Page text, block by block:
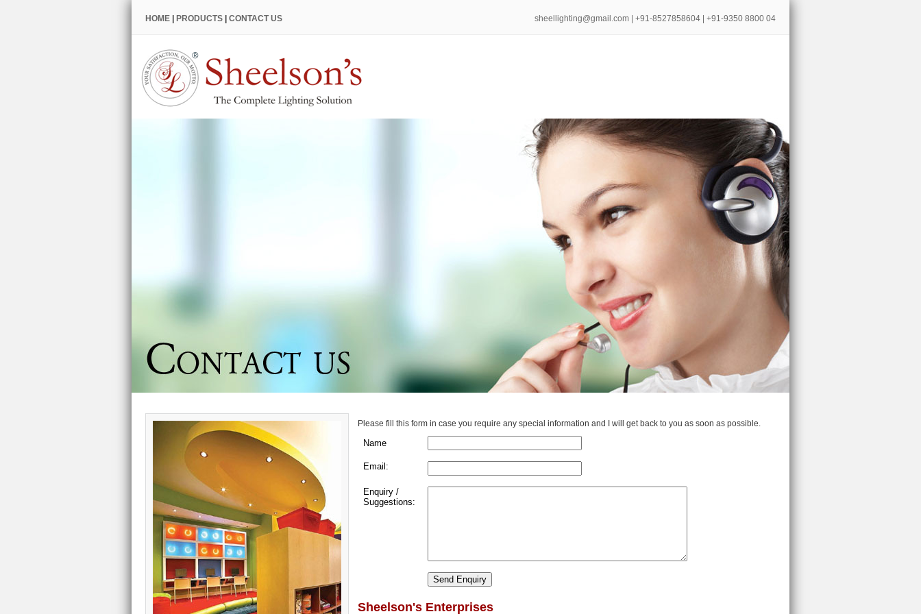
HOME PRODUCTS CONTACT US sheellighting@gmail.com | +91-8527858604 | +91-9350 8800 04
Please fill this form in case you require any special information and I will get back to you as soon as possible.
Name
Email:
Enquiry /
Suggestions:
Sheelson's Enterprises